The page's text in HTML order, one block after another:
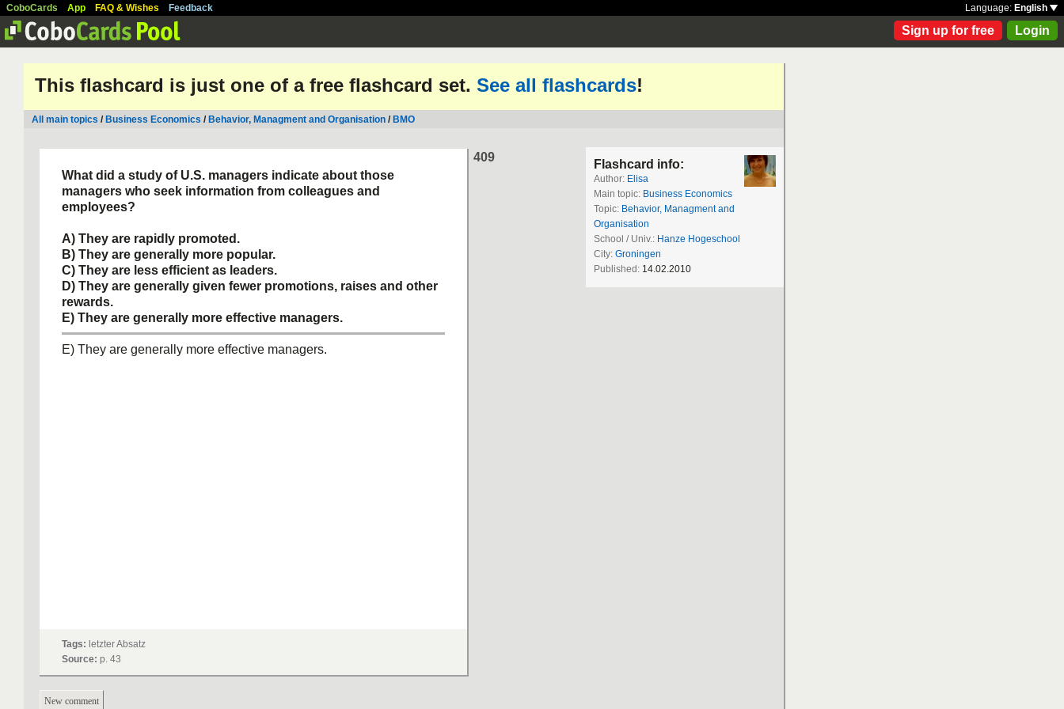
CoboCards App FAQ & Wishes Feedback Language: English
Sign up for free Login
This flashcard is just one of a free flashcard set. See all flashcards!
All main topics / Business Economics / Behavior, Managment and Organisation / BMO
409
What did a study of U.S. managers indicate about those
managers who seek information from colleagues and
employees?
A) They are rapidly promoted.
B) They are generally more popular.
C) They are less efficient as leaders.
D) They are generally given fewer promotions, raises and other
rewards.
E) They are generally more effective managers.
E) They are generally more effective managers.
Tags: letzter Absatz
Source: p. 43
New comment
Flashcard info:
Author: Elisa
Main topic: Business Economics
Topic: Behavior, Managment and
Organisation
School / Univ.: Hanze Hogeschool
City: Groningen
Published: 14.02.2010